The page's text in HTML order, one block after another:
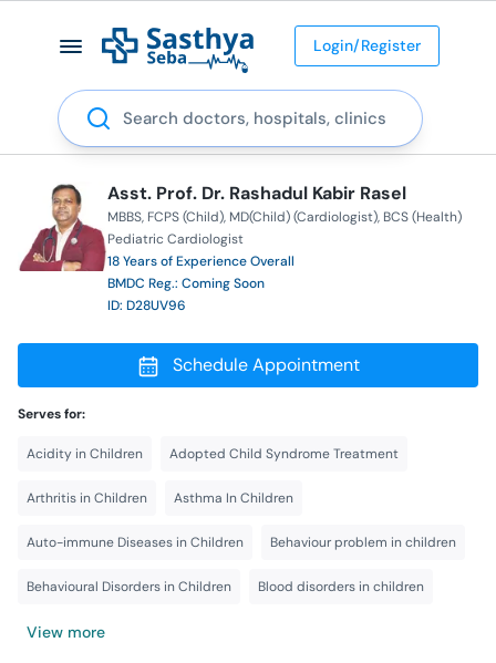
Login/Register
Search
Asst. Prof. Dr. Rashadul Kabir Rasel
MBBS FCPS (Child) MD(Child) (Cardiologist) BCS (Health)
Pediatric Cardiologist
18 Years of Experience Overall
BMDC Reg.: Coming Soon
ID: D28UV96
Schedule Appointment
Serves for:
Acidity in Children Adopted Child Syndrome Treatment
Arthritis in Children Asthma In Children
Auto-immune Diseases in Children Behaviour problem in children
Behavioural Disorders in Children Blood disorders in children
View more